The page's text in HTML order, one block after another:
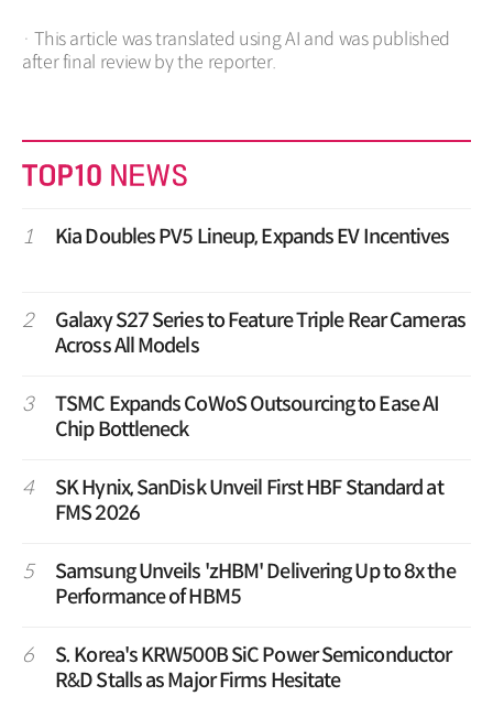
· This article was translated using AI and was published
after final review by the reporter.
1 Kia Doubles PV5 Lineup, Expands EV Incentives
2
Galaxy S27 Series to Feature Triple Rear Cameras
Across All Models
3
TSMC Expands CoWoS Outsourcing to Ease AI
Chip Bottleneck
4
SK Hynix, SanDisk Unveil First HBF Standard at
FMS 2026
5
Samsung Unveils 'zHBM' Delivering Up to 8x the
Performance of HBM5
6
S. Korea's KRW500B SiC Power Semiconductor
R&D Stalls as Major Firms Hesitate